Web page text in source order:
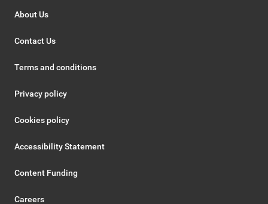
About Us
Contact Us
Terms and conditions
Privacy policy
Cookies policy
Accessibility Statement
Content Funding
Careers